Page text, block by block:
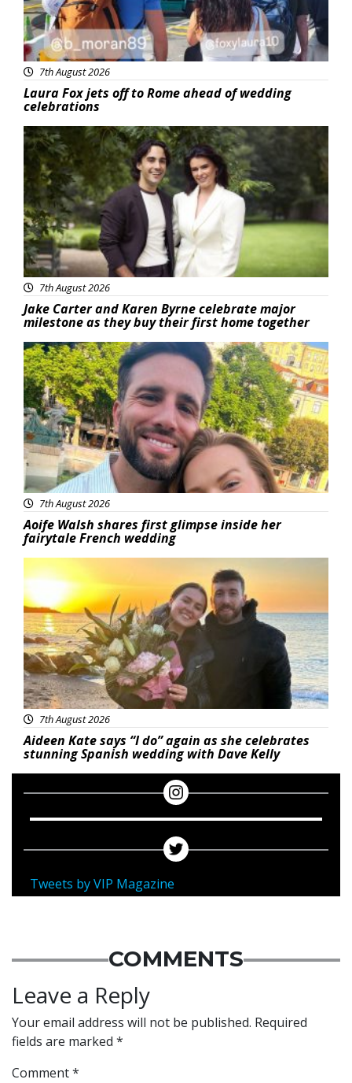
7th August 2026
Laura Fox jets off to Rome ahead of wedding
celebrations
Featured
7th August 2026
Jake Carter and Karen Byrne celebrate major
milestone as they buy their first home together
Featured
7th August 2026
Aoife Walsh shares first glimpse inside her
fairytale French wedding
Featured
7th August 2026
Aideen Kate says “I do” again as she celebrates
stunning Spanish wedding with Dave Kelly
Tweets by VIP Magazine
COMMENTS
Leave a Reply
Your email address will not be published. Required
fields are marked *
Comment*